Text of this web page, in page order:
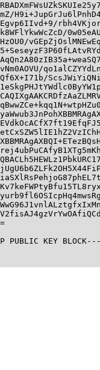
PUBLIC KEY